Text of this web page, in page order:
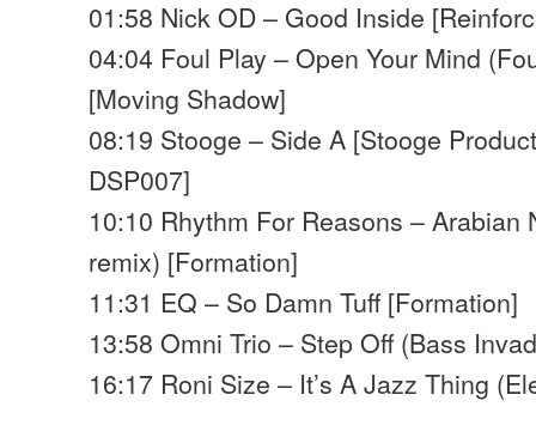
01:58 Nick OD – Good Inside
04:04 Foul Play – Open Your Mind
[Moving Shadow]
08:19 Stooge – Side A [Stooge
DSP007]
10:10 Rhythm For Reasons – Arabian
remix) [Formation]
11:31 EQ – So Damn Tuff [Formation]
13:58 Omni Trio – Step Off (Bass
16:17 Roni Size – It’s A Jazz Thing